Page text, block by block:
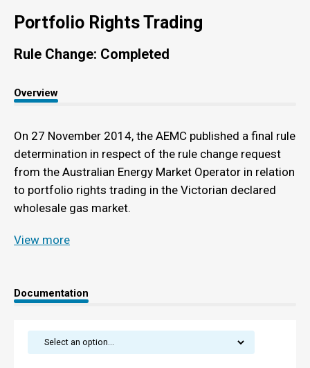
Portfolio Rights Trading
Rule Change: Completed
Overview
On 27 November 2014, the AEMC published a final rule
determination in respect of the rule change request
from the Australian Energy Market Operator in relation
to portfolio rights trading in the Victorian declared
wholesale gas market.
View more
Documentation